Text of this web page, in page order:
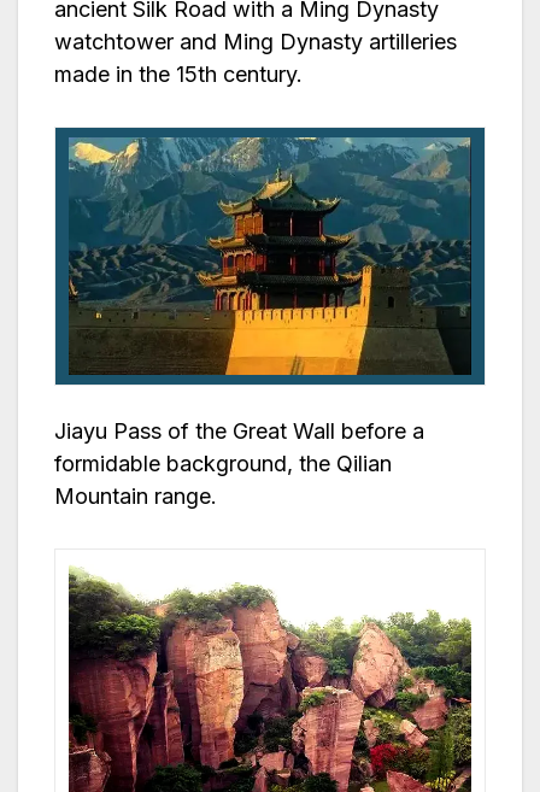
ancient Silk Road with a Ming Dynasty
watchtower and Ming Dynasty artilleries
made in the 15th century.
Jiayu Pass of the Great Wall before a
formidable background, the Qilian
Mountain range.